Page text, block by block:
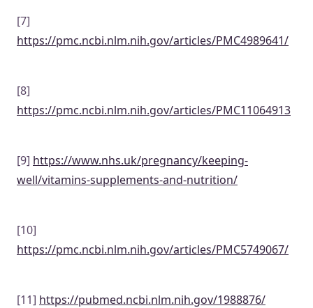
[7]
https://pmc.ncbi.nlm.nih.gov/articles/PMC4989641/
[8]
https://pmc.ncbi.nlm.nih.gov/articles/PMC11064913
[9] https://www.nhs.uk/pregnancy/keeping-
well/vitamins-supplements-and-nutrition/
[10]
https://pmc.ncbi.nlm.nih.gov/articles/PMC5749067/
[11] https://pubmed.ncbi.nlm.nih.gov/1988876/